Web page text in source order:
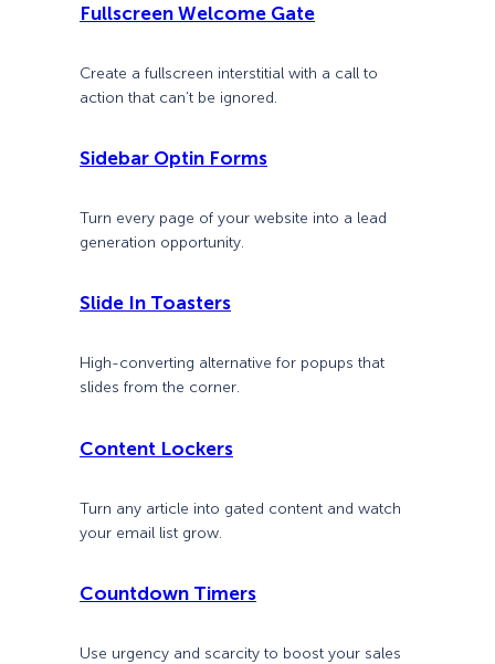
Fullscreen Welcome Gate
Create a fullscreen interstitial with a call to
action that can’t be ignored.
Sidebar Optin Forms
Turn every page of your website into a lead
generation opportunity.
Slide In Toasters
High-converting alternative for popups that
slides from the corner.
Content Lockers
Turn any article into gated content and watch
your email list grow.
Countdown Timers
Use urgency and scarcity to boost your sales